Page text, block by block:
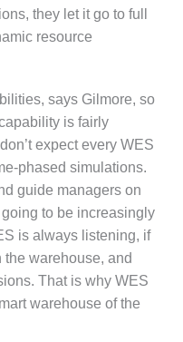
they let it go to full
resource
says Gilmore, so
is fairly
expect every WES
phased simulations.
guide managers on
to be increasingly
is always listening, if
warehouse, and
That is why WES
warehouse of the